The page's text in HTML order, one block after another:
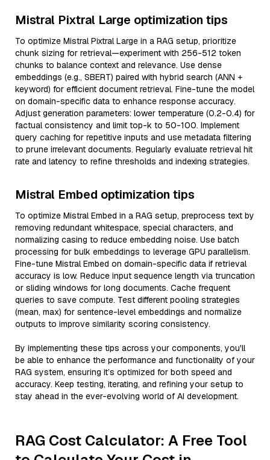
Mistral Pixtral Large optimization tips
To optimize Mistral Pixtral Large in a RAG setup, prioritize
chunk sizing for retrieval—experiment with 256-512 token
chunks to balance context and relevance. Use dense
embeddings (e.g., SBERT) paired with hybrid search (ANN +
keyword) for efficient document retrieval. Fine-tune the model
on domain-specific data to enhance response accuracy.
Adjust generation parameters: lower temperature (0.2-0.4) for
factual consistency and limit top-k to 50-100. Implement
query caching for repetitive inputs and use metadata filtering
to prune irrelevant documents. Regularly evaluate retrieval hit
rate and latency to refine thresholds and indexing strategies.
Mistral Embed optimization tips
To optimize Mistral Embed in a RAG setup, preprocess text by
removing redundant whitespace, special characters, and
normalizing casing to reduce embedding noise. Use batch
processing for bulk embeddings to leverage GPU parallelism.
Fine-tune Mistral Embed on domain-specific data if retrieval
accuracy is low. Reduce input sequence length via truncation
or sliding windows for long documents. Cache frequent
queries to save compute. Test different pooling strategies
(mean, max) for sentence-level embeddings and normalize
outputs to improve similarity scoring consistency.
By implementing these tips across your components, you'll
be able to enhance the performance and functionality of your
RAG system, ensuring it’s optimized for both speed and
accuracy. Keep testing, iterating, and refining your setup to
stay ahead in the ever-evolving world of AI development.
RAG Cost Calculator: A Free Tool